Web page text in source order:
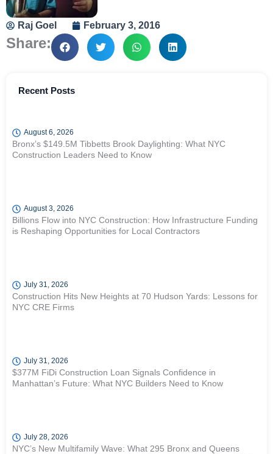
Raj Goel February 3, 2016
Share:
Recent Posts
August 6, 2026
Bronx’s $149.5M Tibbetts Brook Daylighting: What NYC
Construction Leaders Need to Know
August 3, 2026
Billions Flow into NYC Construction: How Infrastructure Funding
is Reshaping Opportunities for Local Contractors
July 31, 2026
Construction Hits New Heights at 70 Hudson Yards: Lessons for
NYC CRE Firms
July 31, 2026
$377M FiDi Construction Loan Signals Confidence in
Manhattan’s Future: What NYC Builders Need to Know
July 28, 2026
NYC’s New Multifamily Wave: What 295 Bronx and Queens